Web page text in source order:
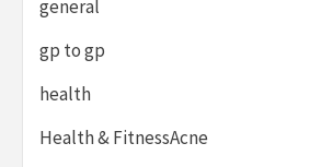
general
gp to gp
health
Health & FitnessAcne